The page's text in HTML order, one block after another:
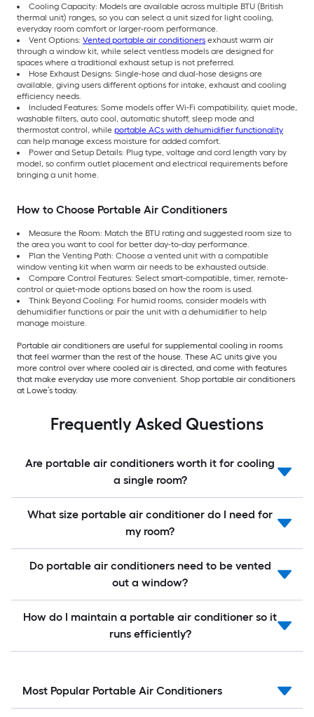
Cooling Capacity: Models are available across multiple BTU (British
thermal unit) ranges, so you can select a unit sized for light cooling,
everyday room comfort or larger-room performance.
Vent Options: Vented portable air conditioners exhaust warm air
through a window kit, while select ventless models are designed for
spaces where a traditional exhaust setup is not preferred.
Hose Exhaust Designs: Single-hose and dual-hose designs are
available, giving users different options for intake, exhaust and cooling
efficiency needs.
Included Features: Some models offer Wi-Fi compatibility, quiet mode,
washable filters, auto cool, automatic shutoff, sleep mode and
thermostat control, while portable ACs with dehumidifier functionality
can help manage excess moisture for added comfort.
Power and Setup Details: Plug type, voltage and cord length vary by
model, so confirm outlet placement and electrical requirements before
bringing a unit home.
How to Choose Portable Air Conditioners
Measure the Room: Match the BTU rating and suggested room size to
the area you want to cool for better day-to-day performance.
Plan the Venting Path: Choose a vented unit with a compatible
window venting kit when warm air needs to be exhausted outside.
Compare Control Features: Select smart-compatible, timer, remote-
control or quiet-mode options based on how the room is used.
Think Beyond Cooling: For humid rooms, consider models with
dehumidifier functions or pair the unit with a dehumidifier to help
manage moisture.
Portable air conditioners are useful for supplemental cooling in rooms
that feel warmer than the rest of the house. These AC units give you
more control over where cooled air is directed, and come with features
that make everyday use more convenient. Shop portable air conditioners
at Lowe’s today.
Frequently Asked Questions
Are portable air conditioners worth it for cooling
a single room?
What size portable air conditioner do I need for
my room?
Do portable air conditioners need to be vented
out a window?
How do I maintain a portable air conditioner so it
runs efficiently?
Most Popular Portable Air Conditioners